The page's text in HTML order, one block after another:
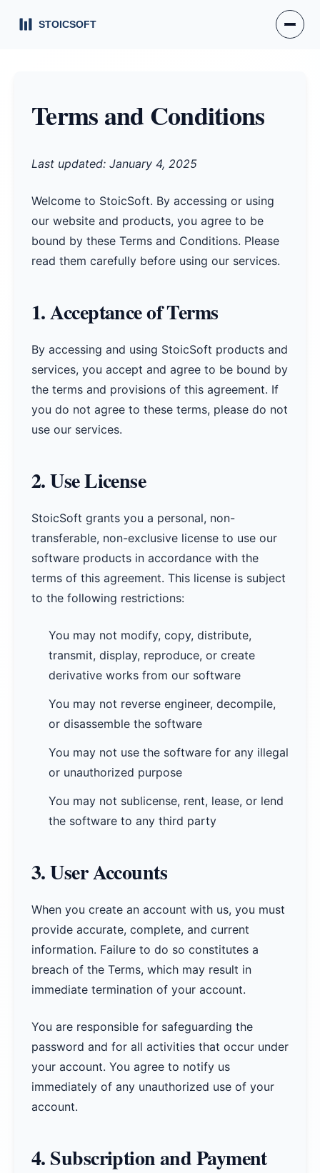
Terms and Conditions
Last updated: January 4, 2025
Welcome to StoicSoft. By accessing or using
our website and products, you agree to be
bound by these Terms and Conditions. Please
read them carefully before using our services.
1. Acceptance of Terms
By accessing and using StoicSoft products and
services, you accept and agree to be bound by
the terms and provisions of this agreement. If
you do not agree to these terms, please do not
use our services.
2. Use License
StoicSoft grants you a personal, non-
transferable, non-exclusive license to use our
software products in accordance with the
terms of this agreement. This license is subject
to the following restrictions:
You may not modify, copy, distribute,
transmit, display, reproduce, or create
derivative works from our software
You may not reverse engineer, decompile,
or disassemble the software
You may not use the software for any illegal
or unauthorized purpose
You may not sublicense, rent, lease, or lend
the software to any third party
3. User Accounts
When you create an account with us, you must
provide accurate, complete, and current
information. Failure to do so constitutes a
breach of the Terms, which may result in
immediate termination of your account.
You are responsible for safeguarding the
password and for all activities that occur under
your account. You agree to notify us
immediately of any unauthorized use of your
account.
4. Subscription and Payment